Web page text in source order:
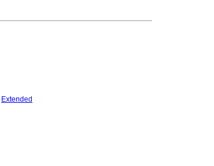
Extended